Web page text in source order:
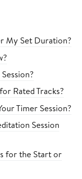
My Set Duration?
Rated Tracks?
Timer Session?
Session
for the Start or